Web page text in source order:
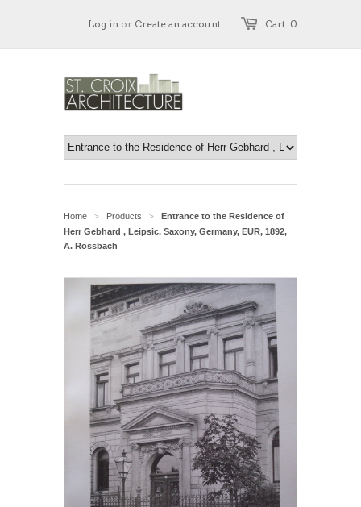
Cart: 0
Log in or Create an account
Home > Products >
Entrance to the Residence of
Herr Gebhard , Leipsic, Saxony, Germany, EUR, 1892,
A. Rossbach